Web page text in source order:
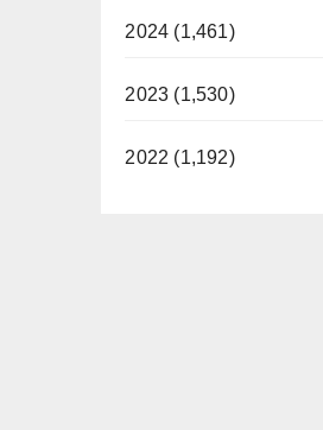
2024 (1,461)
2023 (1,530)
2022 (1,192)